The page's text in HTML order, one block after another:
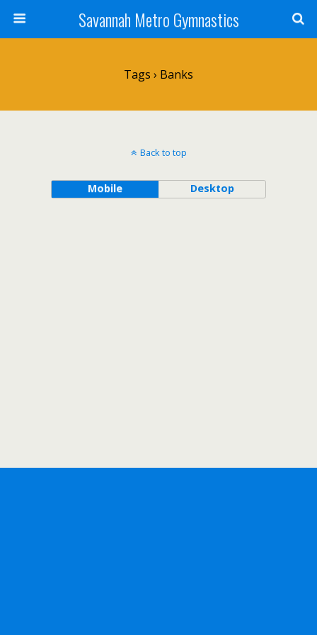
Savannah Metro Gymnastics
Tags › Banks
Back to top
Mobile Desktop